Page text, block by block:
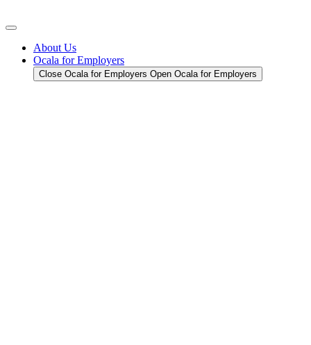
to
About Us
Ocala for Employers
Close Ocala for Employers Open Ocala for Employers